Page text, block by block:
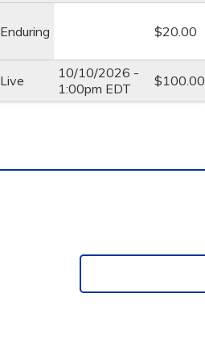
Enduring $20.00
Live
10/10/2026 -
1:00pm EDT
$100.00